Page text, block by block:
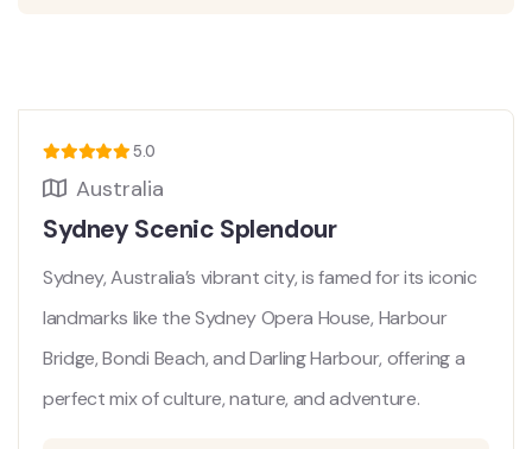
5.0
Australia
Sydney Scenic Splendour
Sydney, Australia’s vibrant city, is famed for its iconic
landmarks like the Sydney Opera House, Harbour
Bridge, Bondi Beach, and Darling Harbour, offering a
perfect mix of culture, nature, and adventure.